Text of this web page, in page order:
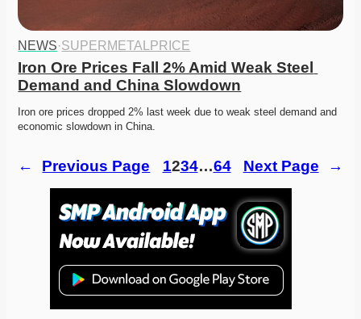
NEWS·SUPERMETALPRICE
Iron Ore Prices Fall 2% Amid Weak Steel
Demand and China Slowdown
Iron ore prices dropped 2% last week due to weak steel demand and
economic slowdown in China.
← Previous Page 1234…64 Next Page →